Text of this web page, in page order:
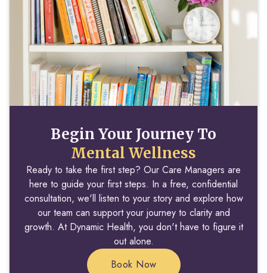
Begin Your Journey To
Mental Wellness
Ready to take the first step? Our Care Managers are
here to guide your first steps. In a free, confidential
consultation, we'll listen to your story and explore how
our team can support your journey to clarity and
growth. At Dynamic Health, you don't have to figure it
out alone.
Book Now